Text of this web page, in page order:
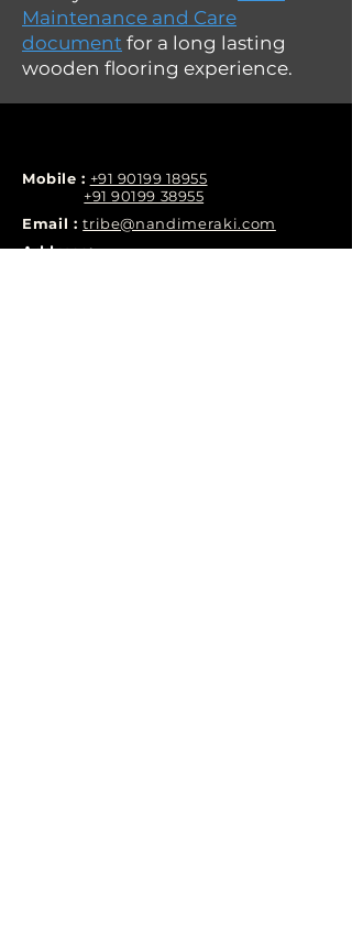
Maintenance and Care
document for a long lasting
wooden flooring experience.
Mobile : +91 90199 18955
+91 90199 38955
Email :tribe@nandimeraki.com
Address: